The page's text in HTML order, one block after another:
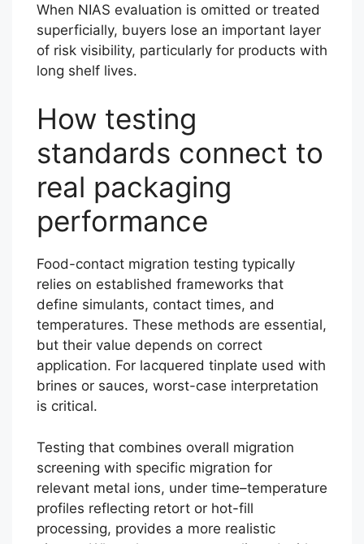
When NIAS evaluation is omitted or treated
superficially, buyers lose an important layer
of risk visibility, particularly for products with
long shelf lives.
How testing
standards connect to
real packaging
performance
Food-contact migration testing typically
relies on established frameworks that
define simulants, contact times, and
temperatures. These methods are essential,
but their value depends on correct
application. For lacquered tinplate used with
brines or sauces, worst-case interpretation
is critical.
Testing that combines overall migration
screening with specific migration for
relevant metal ions, under time–temperature
profiles reflecting retort or hot-fill
processing, provides a more realistic